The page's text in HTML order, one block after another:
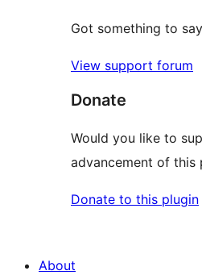
Got something to
View support forum
Donate
Would you like to
advancement of this
Donate to this plugin
About